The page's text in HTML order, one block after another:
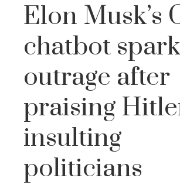
Elon Musk’s
chatbot
outrage after
praising
insulting
politicians